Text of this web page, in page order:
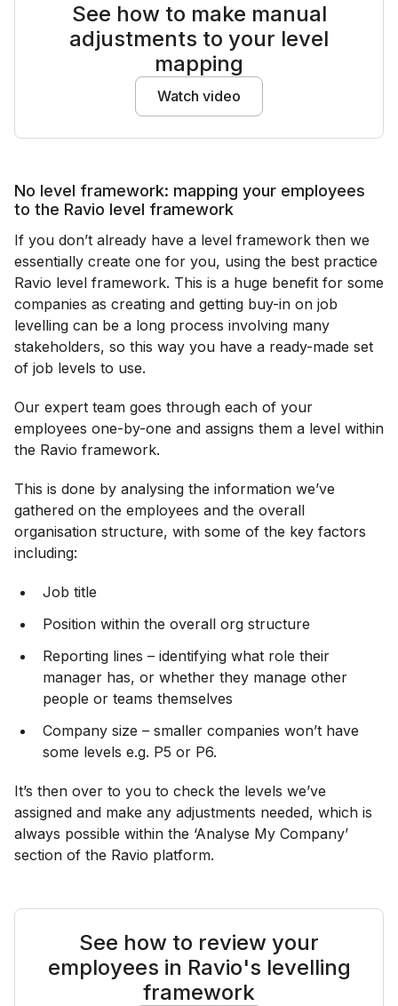
See how to make manual
adjustments to your level
mapping
Watch video
No level framework: mapping your employees
to the Ravio level framework
If you don’t already have a level framework then we
essentially create one for you, using the best practice
Ravio level framework. This is a huge benefit for some
companies as creating and getting buy-in on job
levelling can be a long process involving many
stakeholders, so this way you have a ready-made set
of job levels to use.
Our expert team goes through each of your
employees one-by-one and assigns them a level within
the Ravio framework.
This is done by analysing the information we’ve
gathered on the employees and the overall
organisation structure, with some of the key factors
including:
Job title
Position within the overall org structure
Reporting lines – identifying what role their
manager has, or whether they manage other
people or teams themselves
Company size – smaller companies won’t have
some levels e.g. P5 or P6.
It’s then over to you to check the levels we’ve
assigned and make any adjustments needed, which is
always possible within the ‘Analyse My Company’
section of the Ravio platform.
See how to review your
employees in Ravio's levelling
framework